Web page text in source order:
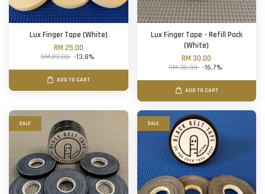
Lux Finger Tape (White)
RM 25.00
RM 29.00 -13.8%
ADD TO CART
Lux Finger Tape - Refill Pack
(White)
RM 30.00
RM 36.00 -16.7%
ADD TO CART
SALE SALE